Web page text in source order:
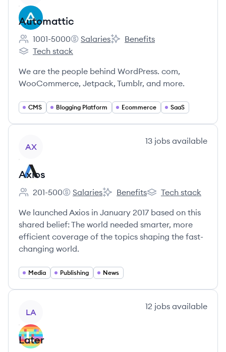
Automattic
Employee count:
1001-5000
Automattic's
Salaries
Automattic's
Benefits
Automattic's
Tech stack
We are the people behind WordPress. com,
WooCommerce, Jetpack, Tumblr, and more.
CMS Blogging Platform Ecommerce SaaS
AX
13 jobs available
Axios
Employee count:
201-500
Axios's
Salaries
Axios's
Benefits
Axios's
Tech stack
We launched Axios in January 2017 based on this
shared belief: The world needed smarter, more
efficient coverage of the topics shaping the fast-
changing world.
Media Publishing News
LA
12 jobs available
Later